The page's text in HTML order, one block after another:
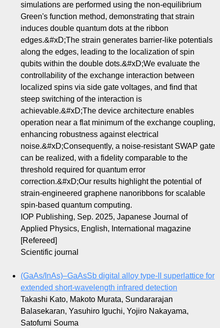
simulations are performed using the non-equilibrium
Green's function method, demonstrating that strain
induces double quantum dots at the ribbon
edges.&#xD;The strain generates barrier-like potentials
along the edges, leading to the localization of spin
qubits within the double dots.&#xD;We evaluate the
controllability of the exchange interaction between
localized spins via side gate voltages, and find that
steep switching of the interaction is
achievable.&#xD;The device architecture enables
operation near a flat minimum of the exchange coupling,
enhancing robustness against electrical
noise.&#xD;Consequently, a noise-resistant SWAP gate
can be realized, with a fidelity comparable to the
threshold required for quantum error
correction.&#xD;Our results highlight the potential of
strain-engineered graphene nanoribbons for scalable
spin-based quantum computing.
IOP Publishing, Sep. 2025, Japanese Journal of
Applied Physics, English, International magazine
[Refereed]
Scientific journal
(GaAs/InAs)–GaAsSb digital alloy type-II superlattice for
extended short-wavelength infrared detection
Takashi Kato, Makoto Murata, Sundararajan
Balasekaran, Yasuhiro Iguchi, Yojiro Nakayama,
Satofumi Souma